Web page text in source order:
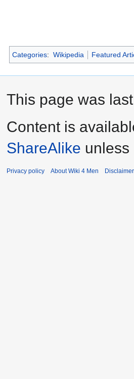
Categories: Wikipedia Featured
This page was
Content is
ShareAlike
Privacy policy About Wiki 4 Men